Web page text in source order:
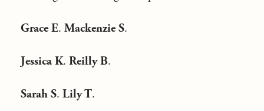
Grace E. Mackenzie S.
Jessica K. Reilly B.
Sarah S. Lily T.